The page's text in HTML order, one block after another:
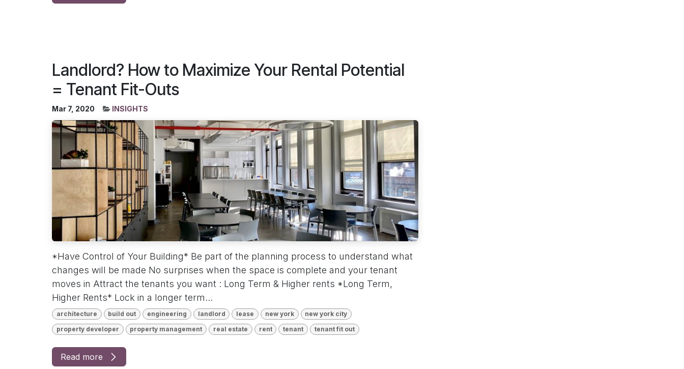
Landlord? How to Maximize Your Rental Potential
= Tenant Fit-Outs
Mar 7, 2020 INSIGHTS
*Have Control of Your Building* Be part of the planning process to understand what
changes will be made No surprises when the space is complete and your tenant
moves in Attract the tenants you want : Long Term & Higher rents *Long Term,
Higher Rents* Lock in a longer term...
architecture build out engineering landlord lease new york new york city
property developer property management real estate rent tenant tenant fit out
Read more